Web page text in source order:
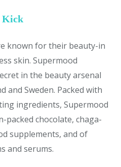
Kick
known for their beauty-in
skin. Supermood
in the beauty arsenal
and Sweden. Packed with
ingredients, Supermood
packed chocolate, chaga-
supplements, and of
and serums.